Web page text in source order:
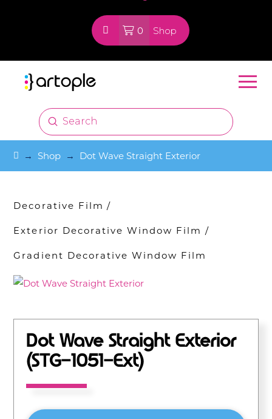
0 Shop
Search
Submit
Home
→ Shop → Dot Wave Straight Exterior
Decorative Film /
Exterior Decorative Window Film /
Gradient Decorative Window Film
Dot Wave Straight Exterior
(STG-1051-Ext)